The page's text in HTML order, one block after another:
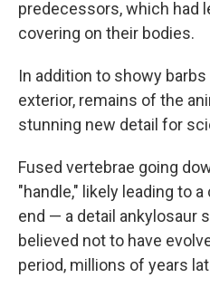
predecessors, which had
covering on their bodies.
In addition to showy barbs
exterior, remains of the
stunning new detail for
Fused vertebrae going
"handle," likely leading to
end — a detail ankylosaur
believed not to have
period, millions of years